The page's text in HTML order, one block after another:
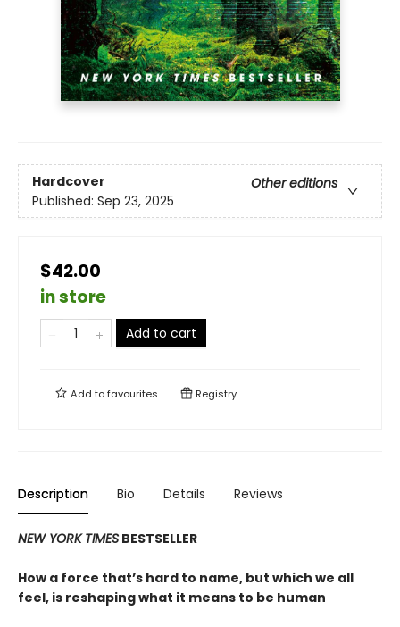
Hardcover
Other editions
Published: Sep 23, 2025
$42.00
in store
Add to cart
Add tofavourites Registry
Description Bio Details Reviews
NEW YORK TIMES BESTSELLER
How a force that’s hard to name, but which we all
feel, is reshaping what it means to be human